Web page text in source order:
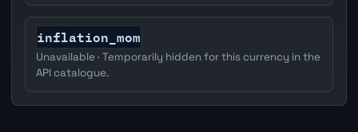
inflation_mom
Unavailable · Temporarily hidden for this currency in the
API catalogue.